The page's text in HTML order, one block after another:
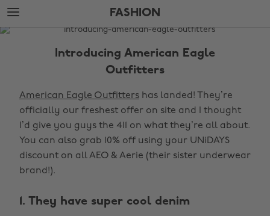
Skip
to
main
Skip
to
footer
FASHION
The
Introducing American Eagle
Outfitters
American Eagle Outfitters has landed! They’re
officially our freshest offer on site and I thought
I’d give you guys the 411 on what they’re all about.
You can also grab 10% off using your UNiDAYS
discount on all AEO & Aerie (their sister underwear
brand!).
1. They have super cool denim